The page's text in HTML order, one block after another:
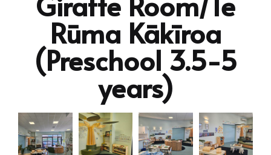
Rūma Kākīroa
(Preschool 3.5-5
years)